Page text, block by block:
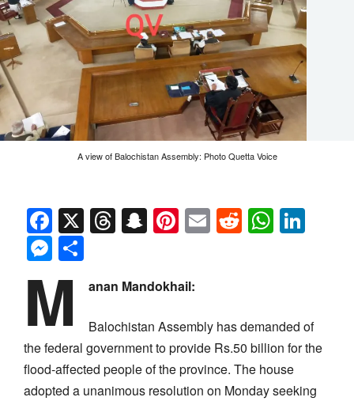
A view of Balochistan Assembly: Photo Quetta Voice
Facebook
X Threads
Snapchat
Pinterest
EmailReddit
Messenger
M anan Mandokhail:
Balochistan Assembly has demanded of
the federal government to provide Rs.50 billion for the
flood-affected people of the province. The house
adopted a unanimous resolution on Monday seeking